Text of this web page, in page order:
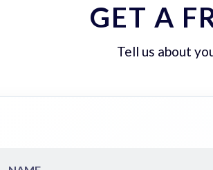
GET A
Tell us about